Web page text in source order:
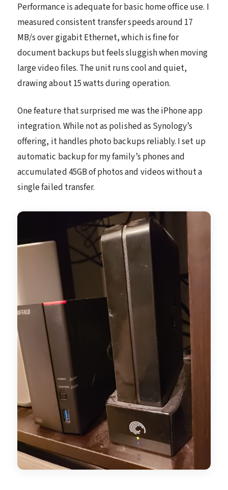
Performance is adequate for basic home office use. I
measured consistent transfer speeds around 17
MB/s over gigabit Ethernet, which is fine for
document backups but feels sluggish when moving
large video files. The unit runs cool and quiet,
drawing about 15 watts during operation.
One feature that surprised me was the iPhone app
integration. While not as polished as Synology’s
offering, it handles photo backups reliably. I set up
automatic backup for my family’s phones and
accumulated 45GB of photos and videos without a
single failed transfer.